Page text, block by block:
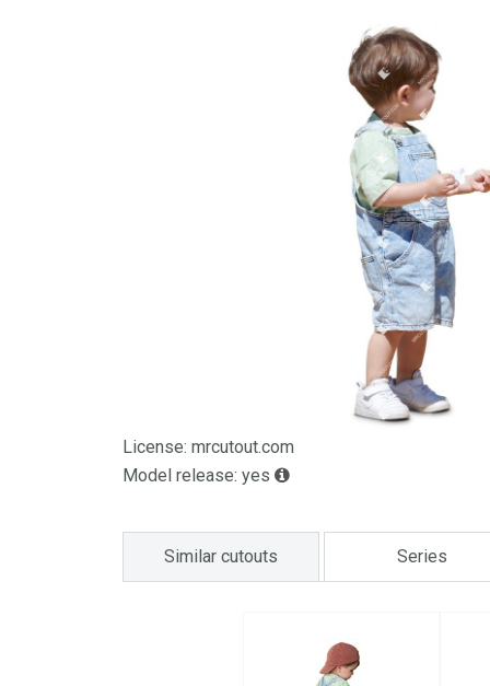
License: mrcutout.com
Model release: yes
Similar cutouts Series